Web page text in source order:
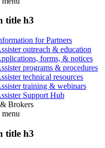
title h3
for Partners
outreach & education
forms, & notices
programs & procedures
technical resources
training & webinars
Support Hub
Brokers
menu
title h3